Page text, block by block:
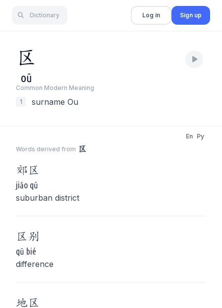
Dictionary Log in Sign up
区
oū
Common Modern Meaning
1
surname Ou
Words derived from 区
En Py
郊 区
jiāo qū
suburban district
区 别
qū bié
difference
地 区